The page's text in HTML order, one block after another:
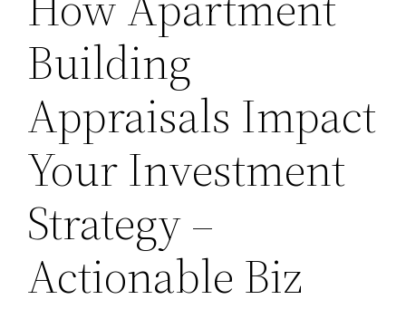
Building
Appraisals Impact
Your Investment
Strategy –
Actionable Biz